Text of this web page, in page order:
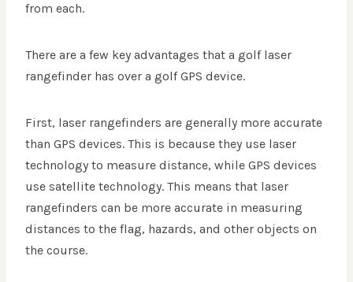
from each.
There are a few key advantages that a golf laser
rangefinder has over a golf GPS device.
First, laser rangefinders are generally more accurate
than GPS devices. This is because they use laser
technology to measure distance, while GPS devices
use satellite technology. This means that laser
rangefinders can be more accurate in measuring
distances to the flag, hazards, and other objects on
the course.